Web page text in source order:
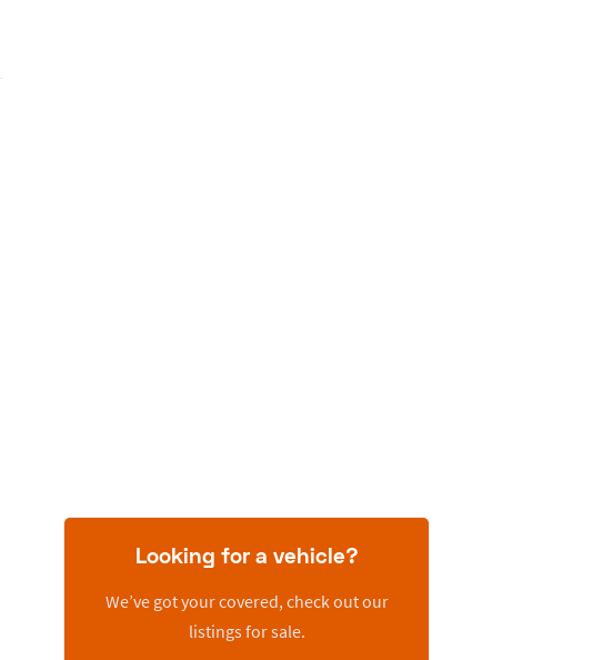
Looking for a vehicle?
We’ve got your covered, check out our
listings for sale.